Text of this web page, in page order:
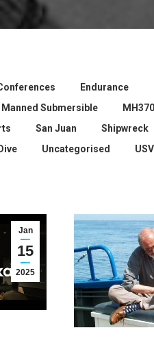
Endurance
Manned Submersible
MH370
San Juan
Shipwreck
Uncategorised
USV
Jan
15
2025